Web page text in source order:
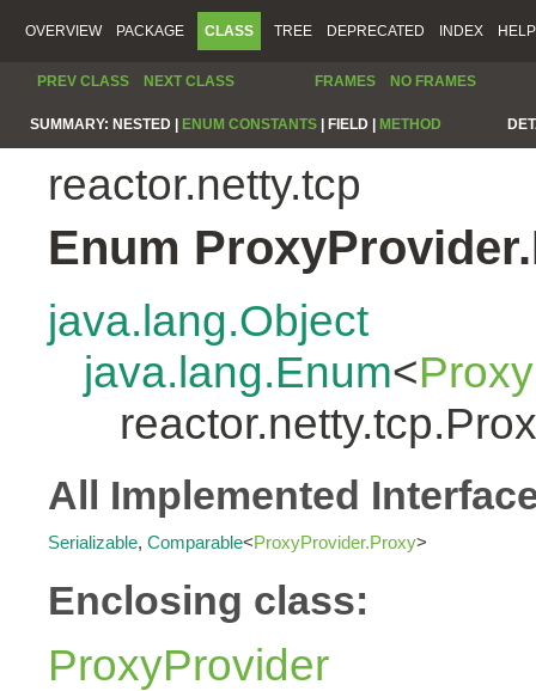
OVERVIEW PACKAGE CLASS TREE DEPRECATED INDEX HELP
PREV CLASS NEXT CLASS FRAMES NO FRAMES
SUMMARY: NESTED | ENUM CONSTANTS FIELD | METHOD
reactor.netty.tcp
Enum
java.lang.Object
java.lang.Enum<
All Implemented
Serializable, Comparable<ProxyProvider.Proxy>
Enclosing class:
ProxyProvider